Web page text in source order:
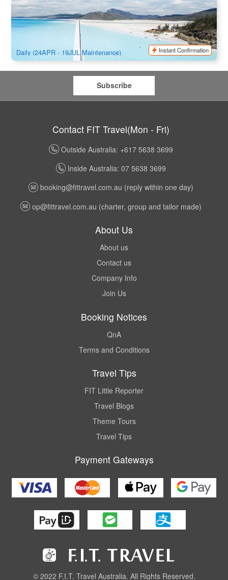
Camira Sailing Adventure Whitehaven Beach , BBQ ,
Snorkel & Happy Hours
3.1k booked
259.00
PPP07035
Daily (24APR - 19JUL Maintenance)
Instant Confirmation
Subscribe
Contact FIT Travel(Mon - Fri)
Outside Australia: +617 5638 3699
Inside Australia: 07 5638 3699
booking@fittravel.com.au (reply within one day)
op@fittravel.com.au (charter, group and tailor made)
About Us
About us
Contact us
Company Info
Join Us
Booking Notices
QnA
Terms and Conditions
Travel Tips
FIT Little Reporter
Travel Blogs
Theme Tours
Travel Tips
Payment Gateways
© 2022 F.I.T. Travel Australia. All Rights Reserved.